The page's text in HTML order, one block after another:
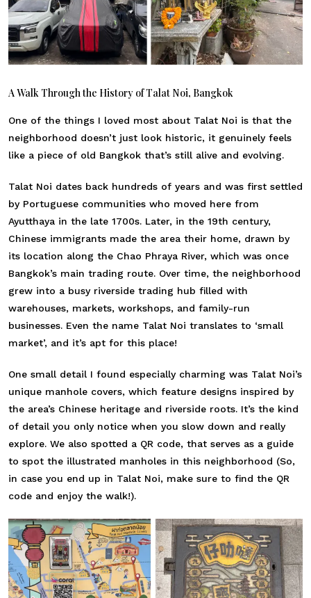
A Walk Through the History of Talat Noi, Bangkok
One of the things I loved most about Talat Noi is that the
neighborhood doesn’t just look historic, it genuinely feels
like a piece of old Bangkok that’s still alive and evolving.
Talat Noi dates back hundreds of years and was first settled
by Portuguese communities who moved here from
Ayutthaya in the late 1700s. Later, in the 19th century,
Chinese immigrants made the area their home, drawn by
its location along the Chao Phraya River, which was once
Bangkok’s main trading route. Over time, the neighborhood
grew into a busy riverside trading hub filled with
warehouses, markets, workshops, and family-run
businesses. Even the name Talat Noi translates to ‘small
market’, and it’s apt for this place!
One small detail I found especially charming was Talat Noi’s
unique manhole covers, which feature designs inspired by
the area’s Chinese heritage and riverside roots. It’s the kind
of detail you only notice when you slow down and really
explore. We also spotted a QR code, that serves as a guide
to spot the illustrated manholes in this neighborhood (So,
in case you end up in Talat Noi, make sure to find the QR
code and enjoy the walk!).